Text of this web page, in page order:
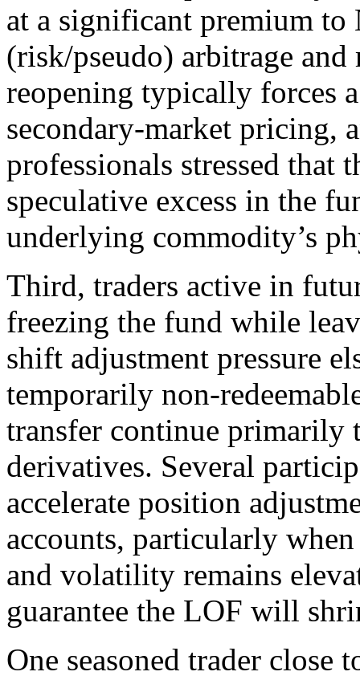
at a significant premium
(risk/pseudo) arbitrage and
reopening typically forces
secondary-market pricing,
professionals stressed that
speculative excess in the
underlying commodity’s
Third, traders active in
freezing the fund while
shift adjustment pressure
temporarily non-
transfer continue primarily
derivatives. Several
accelerate position
accounts, particularly
and volatility remains
guarantee the LOF will
One seasoned trader close